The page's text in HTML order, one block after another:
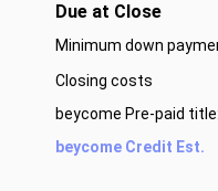
Due at Close
Minimum down
Closing costs
beycome Pre-paid
beycome Credit Est.